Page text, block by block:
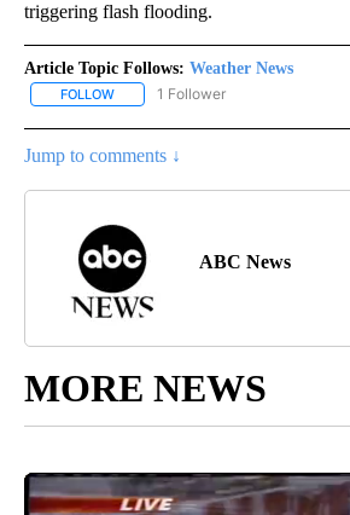
triggering flash flooding.
Article Topic Follows: Weather News
FOLLOW FOLLOW "WEATHER NEWS" TO
1 Follower
Jump to comments ↓
ABC News
MORE NEWS